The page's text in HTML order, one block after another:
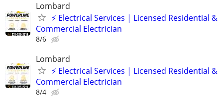
Lombard
⚡ Electrical Services | Licensed Residential &
Commercial Electrician
8/6
Lombard
⚡ Electrical Services | Licensed Residential &
Commercial Electrician
8/4